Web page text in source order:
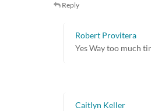
Reply
Robert Provitera
Yes Way too much
Caitlyn Keller